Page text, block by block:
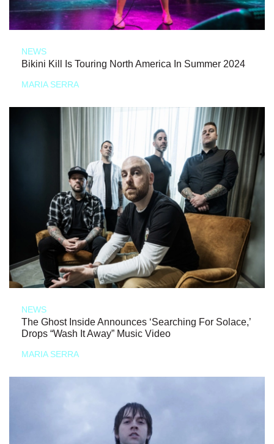
NEWS
Bikini Kill Is Touring North America In Summer 2024
MARIA SERRA
NEWS
The Ghost Inside Announces ‘Searching For Solace,’
Drops “Wash It Away” Music Video
MARIA SERRA